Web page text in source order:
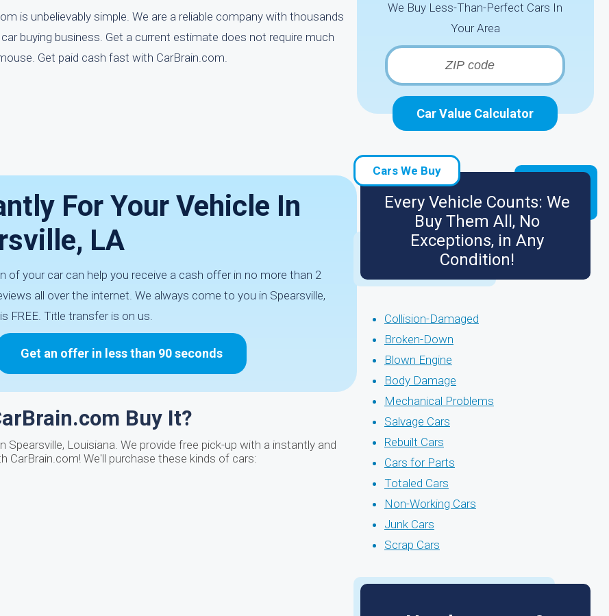
is unbelievably simple. We are a reliable company with thousands
buying business. Get a current estimate does not require much
Get paid cash fast with CarBrain.com.
For Your Vehicle In
LA
your car can help you receive a cash offer in no more than 2
all over the internet. We always come to you in Spearsville,
FREE. Title transfer is on us.
Get an offer in less than 90 seconds
Buy It?
Louisiana. We provide free pick-up with a instantly and
We'll purchase these kinds of cars:
We Buy Less-Than-Perfect Cars In
Your Area
Car Value Calculator
Cars We Buy
Every Vehicle Counts: We
Buy Them All, No
Exceptions, in Any
Condition!
Collision-Damaged
Broken-Down
Blown Engine
Body Damage
Mechanical Problems
Salvage Cars
Rebuilt Cars
Cars for Parts
Totaled Cars
Non-Working Cars
Junk Cars
Scrap Cars